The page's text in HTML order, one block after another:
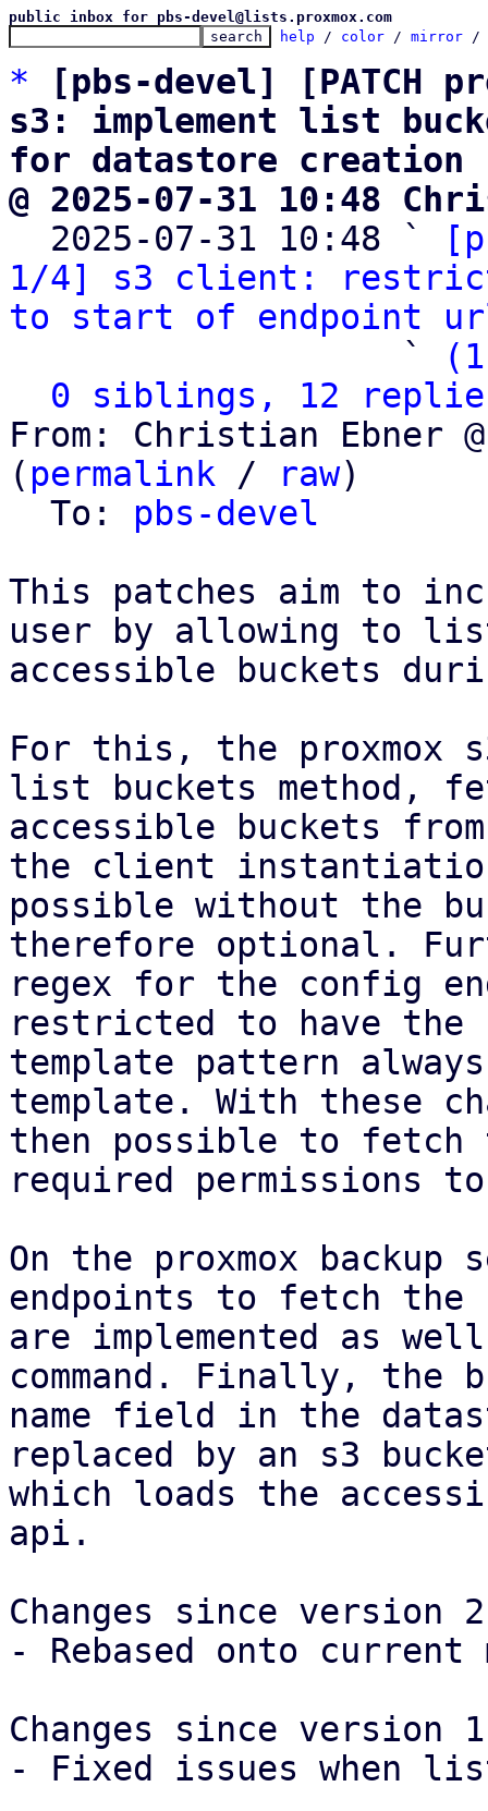
public inbox for pbs-devel@lists.proxmox.com
help / color / mirror /
*
[pbs-devel] [PATCH
s3: implement list
for datastore creation
@ 2025-07-31 10:48
2025-07-31 10:48 `
1/4] s3 client: restrict
to start of endpoint
                   `
0 siblings, 12
From: Christian Ebner
( permalink / raw)
  To:
pbs-devel
This patches aim to
user by allowing to
accessible buckets
For this, the proxmox
list buckets method,
accessible buckets
the client
possible without the
therefore optional.
regex for the config
restricted to have the
template pattern
template. With these
then possible to fetch
required permissions
On the proxmox
endpoints to fetch
are implemented as
command. Finally, the
name field in the
replaced by an s3
which loads the
api.
Changes since version
- Rebased onto current
Changes since version
- Fixed issues when